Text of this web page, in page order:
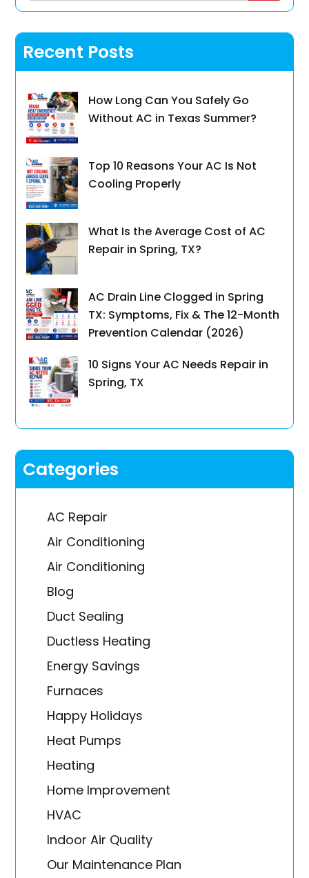
Recent Posts
How Long Can You Safely Go
Without AC in Texas Summer?
Top 10 Reasons Your AC Is Not
Cooling Properly
What Is the Average Cost of AC
Repair in Spring, TX?
AC Drain Line Clogged in Spring
TX: Symptoms, Fix & The 12-Month
Prevention Calendar (2026)
10 Signs Your AC Needs Repair in
Spring, TX
Categories
AC Repair
Air Conditioning
Air Conditioning
Blog
Duct Sealing
Ductless Heating
Energy Savings
Furnaces
Happy Holidays
Heat Pumps
Heating
Home Improvement
HVAC
Indoor Air Quality
Our Maintenance Plan